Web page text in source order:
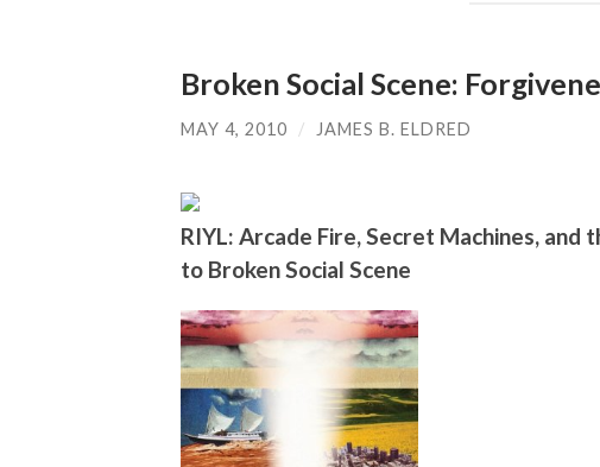
Broken Social Scene:
MAY 4, 2010 / JAMES B. ELDRED
RIYL: Arcade Fire, Secret Machines, and
to Broken Social Scene